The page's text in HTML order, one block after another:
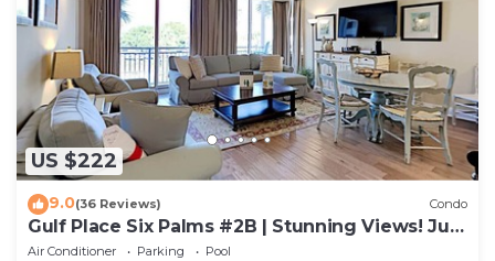
US $222
9.0(36 Reviews) Condo
Gulf Place Six Palms #2B | Stunning Views! Just
Steps to the Sand!
Air Conditioner Parking
Pool